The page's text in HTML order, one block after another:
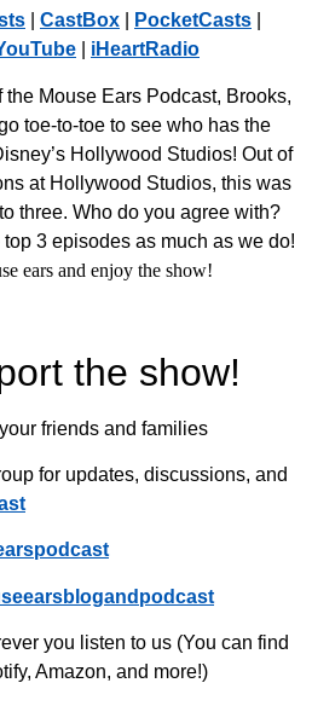
Radio Public
YouTube
CastBox PocketCasts
iHeartRadio
the Mouse Ears Podcast, Brooks,
toe-to-toe to see who has the
Hollywood Studios! Out of
at Hollywood Studios, this was
three. Who do you agree with?
3 episodes as much as we do!
ears and enjoy the show!
the show!
friends and families
for updates, discussions, and
you listen to us (You can find
Amazon, and more!)